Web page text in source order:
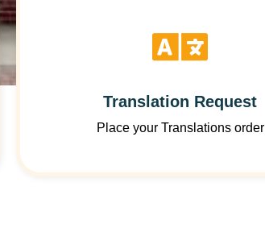
Translation Request
Place your Translations order